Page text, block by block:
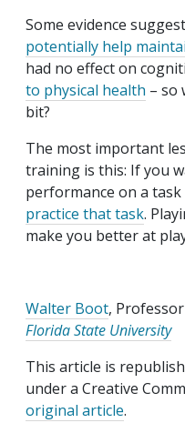
Some evidence
potentially help
had no effect on
to physical health – so
bit?
The most important
training is this: If you
performance on a
practice that task.
make you better at
Walter Boot,
Florida State University
This article is
under a Creative
original article.